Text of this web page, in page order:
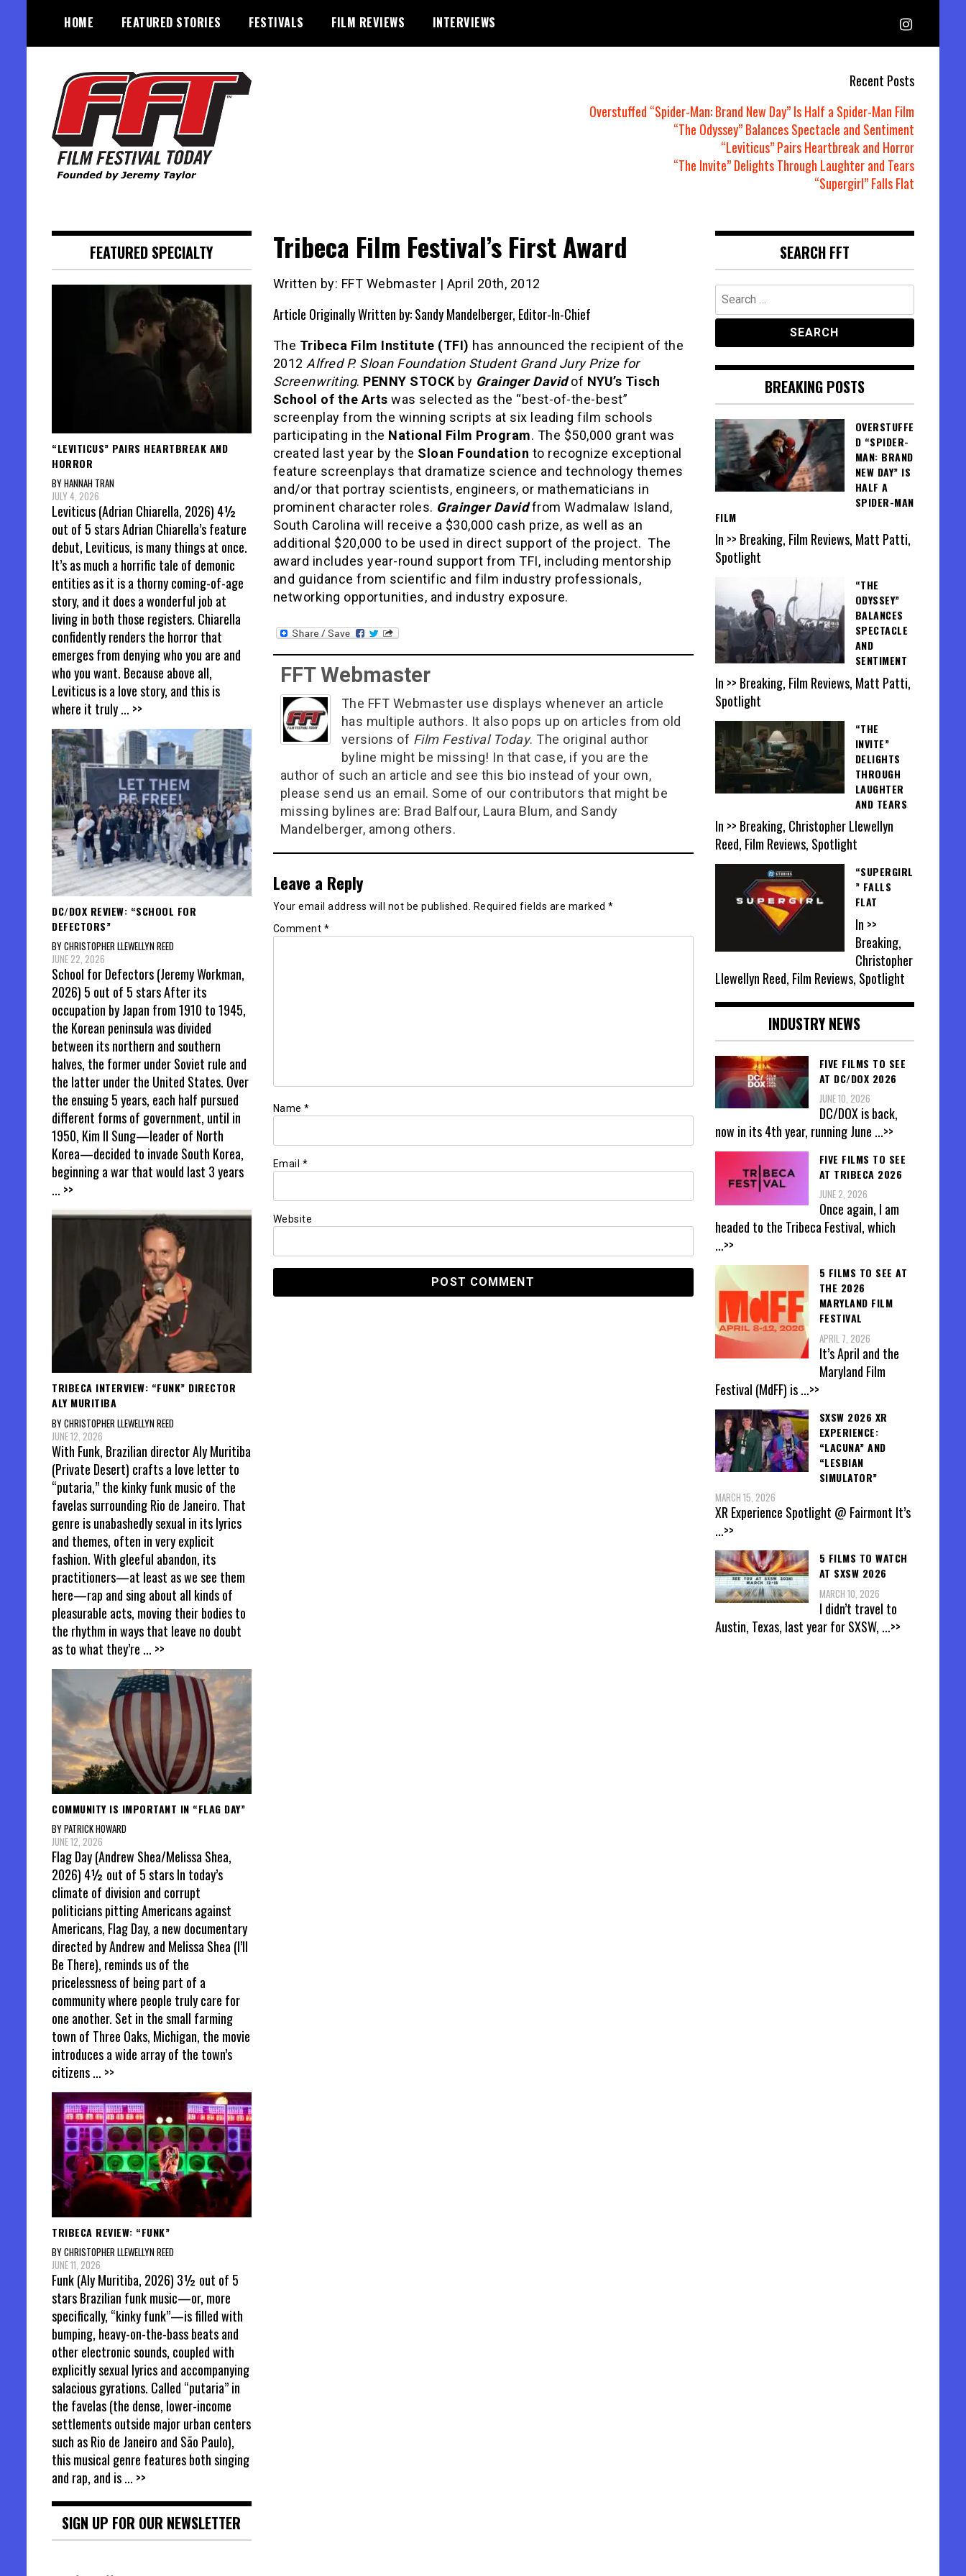
content
HOME FEATURED STORIES FESTIVALS FILM REVIEWS INTERVIEWS
Recent Posts
Overstuffed “Spider-Man: Brand New Day” Is Half a Spider-Man Film
“The Odyssey” Balances Spectacle and Sentiment
“Leviticus” Pairs Heartbreak and Horror
“The Invite” Delights Through Laughter and Tears
“Supergirl” Falls Flat
Tribeca Film Festival’s First Award
Written by: FFT Webmaster | April 20th, 2012
Article Originally Written by: Sandy Mandelberger, Editor-In-Chief
The Tribeca Film Institute (TFI) has announced the recipient of the
2012 Alfred P. Sloan Foundation Student Grand Jury Prize for
Screenwriting. PENNY STOCK by Grainger Davidof NYU’s Tisch
School of the Arts was selected as the “best-of-the-best”
screenplay from the winning scripts at six leading film schools
participating in the National Film Program. The $50,000 grant was
created last year by the Sloan Foundation to recognize exceptional
feature screenplays that dramatize science and technology themes
and/or that portray scientists, engineers, or mathematicians in
prominent character roles. Grainger Davidfrom Wadmalaw Island,
South Carolina will receive a $30,000 cash prize, as well as an
additional $20,000 to be used in direct support of the project. The
award includes year-round support from TFI, including mentorship
and guidance from scientific and film industry professionals,
networking opportunities, and industry exposure.
FFT Webmaster
The FFT Webmaster use displays whenever an article
has multiple authors. It also pops up on articles from old
versions of Film Festival Today. The original author
byline might be missing! In that case, if you are the
author of such an article and see this bio instead of your own,
please send us an email. Some of our contributors that might be
missing bylines are: Brad Balfour, Laura Blum, and Sandy
Mandelberger, among others.
Leave a Reply
Your email address will not be published. Required fields are marked *
Comment *
Name *
Email *
Website
FEATURED SPECIALTY
“LEVITICUS” PAIRS HEARTBREAK AND
HORROR
BY HANNAH TRAN
JULY 4, 2026
Leviticus (Adrian Chiarella, 2026) 4½
out of 5 stars Adrian Chiarella’s feature
debut, Leviticus, is many things at once.
It’s as much a horrific tale of demonic
entities as it is a thorny coming-of-age
story, and it does a wonderful job at
living in both those registers. Chiarella
confidently renders the horror that
emerges from denying who you are and
who you want. Because above all,
Leviticus is a love story, and this is
where it truly... >>
DC/DOX REVIEW: “SCHOOL FOR
DEFECTORS”
BY CHRISTOPHER LLEWELLYN REED
JUNE 22, 2026
School for Defectors (Jeremy Workman,
2026) 5 out of 5 stars After its
occupation by Japan from 1910 to 1945,
the Korean peninsula was divided
between its northern and southern
halves, the former under Soviet rule and
the latter under the United States. Over
the ensuing 5 years, each half pursued
different forms of government, until in
1950, Kim Il Sung—leader of North
Korea—decided to invade South Korea,
beginning a war that would last 3 years
... >>
TRIBECA INTERVIEW: “FUNK” DIRECTOR
ALY MURITIBA
BY CHRISTOPHER LLEWELLYN REED
JUNE 12, 2026
With Funk, Brazilian director Aly Muritiba
(Private Desert) crafts a love letter to
“putaria,” the kinky funk music of the
favelas surrounding Rio de Janeiro. That
genre is unabashedly sexual in its lyrics
and themes, often in very explicit
fashion. With gleeful abandon, its
practitioners—at least as we see them
here—rap and sing about all kinds of
pleasurable acts, moving their bodies to
the rhythm in ways that leave no doubt
as to what they’re ... >>
COMMUNITY IS IMPORTANT IN “FLAG DAY”
BY PATRICK HOWARD
JUNE 12, 2026
Flag Day (Andrew Shea/Melissa Shea,
2026) 4½ out of 5 stars In today’s
climate of division and corrupt
politicians pitting Americans against
Americans, Flag Day, a new documentary
directed by Andrew and Melissa Shea (I’ll
Be There), reminds us of the
pricelessness of being part of a
community where people truly care for
one another. Set in the small farming
town of Three Oaks, Michigan, the movie
introduces a wide array of the town’s
citizens... >>
TRIBECA REVIEW: “FUNK”
BY CHRISTOPHER LLEWELLYN REED
JUNE 11, 2026
Funk (Aly Muritiba, 2026) 3½ out of 5
stars Brazilian funk music—or, more
specifically, “kinky funk”—is filled with
bumping, heavy-on-the-bass beats and
other electronic sounds, coupled with
explicitly sexual lyrics and accompanying
salacious gyrations. Called “putaria” in
the favelas (the dense, lower-income
settlements outside major urban centers
such as Rio de Janeiro and São Paulo),
this musical genre features both singing
and rap, and is... >>
SIGN UP FOR OUR NEWSLETTER
SEARCH FFT
Search
for:
BREAKING POSTS
OVERSTUFFE
D “SPIDER-
MAN: BRAND
NEW DAY” IS
HALF A
SPIDER-MAN
FILM
In >> Breaking, Film Reviews, Matt Patti,
Spotlight
“THE
ODYSSEY”
BALANCES
SPECTACLE
AND
SENTIMENT
In >> Breaking, Film Reviews, Matt Patti,
Spotlight
“THE
INVITE”
DELIGHTS
THROUGH
LAUGHTER
AND TEARS
In >> Breaking, Christopher Llewellyn
Reed, Film Reviews, Spotlight
“SUPERGIRL
” FALLS
FLAT
In >>
Breaking,
Christopher
Llewellyn Reed, Film Reviews, Spotlight
INDUSTRY NEWS
FIVE FILMS TO SEE
AT DC/DOX 2026
JUNE 10, 2026
DC/DOX is back,
now in its 4th year, running June ...>>
FIVE FILMS TO SEE
AT TRIBECA 2026
JUNE 2, 2026
Once again, I am
headed to the Tribeca Festival, which
...>>
5 FILMS TO SEE AT
THE 2026
MARYLAND FILM
FESTIVAL
APRIL 7, 2026
It’s April and the
Maryland Film
Festival (MdFF) is...>>
SXSW 2026 XR
EXPERIENCE:
“LACUNA” AND
“LESBIAN
SIMULATOR”
MARCH 15, 2026
XR Experience Spotlight @ Fairmont It’s
...>>
5 FILMS TO WATCH
AT SXSW 2026
MARCH 10, 2026
I didn’t travel to
Austin, Texas, last year for SXSW, ...>>